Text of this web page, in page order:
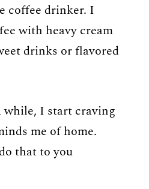
coffee drinker. I
with heavy cream
drinks or flavored
while, I start craving
me of home.
that to you